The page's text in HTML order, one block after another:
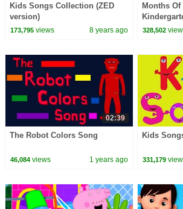
Kids Songs Collection (ZED
version)
173,795views 8 years ago
Months Of
For
328,502
02:39
The Robot Colors Song
46,084views 1 years ago
Kids
331,179